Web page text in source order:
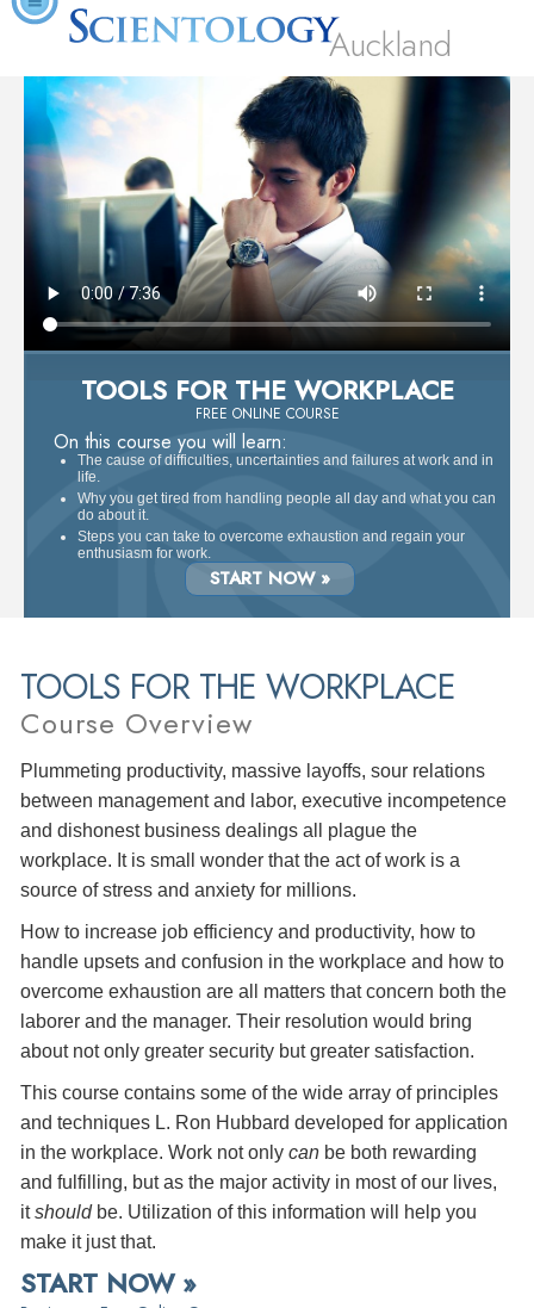
Auckland
TOOLS FOR THE WORKPLACE
FREE ONLINE COURSE
On this course you will learn:
The cause of difficulties, uncertainties and failures at work and in
life.
Why you get tired from handling people all day and what you can
do about it.
Steps you can take to overcome exhaustion and regain your
enthusiasm for work.
START NOW »
TOOLS FOR THE WORKPLACE
Course Overview
Plummeting productivity, massive layoffs, sour relations
between management and labor, executive incompetence
and dishonest business dealings all plague the
workplace. It is small wonder that the act of work is a
source of stress and anxiety for millions.
How to increase job efficiency and productivity, how to
handle upsets and confusion in the workplace and how to
overcome exhaustion are all matters that concern both the
laborer and the manager. Their resolution would bring
about not only greater security but greater satisfaction.
This course contains some of the wide array of principles
and techniques L. Ron Hubbard developed for application
in the workplace. Work not only can be both rewarding
and fulfilling, but as the major activity in most of our lives,
itshouldbe. Utilization of this information will help you
make it just that.
START NOW »